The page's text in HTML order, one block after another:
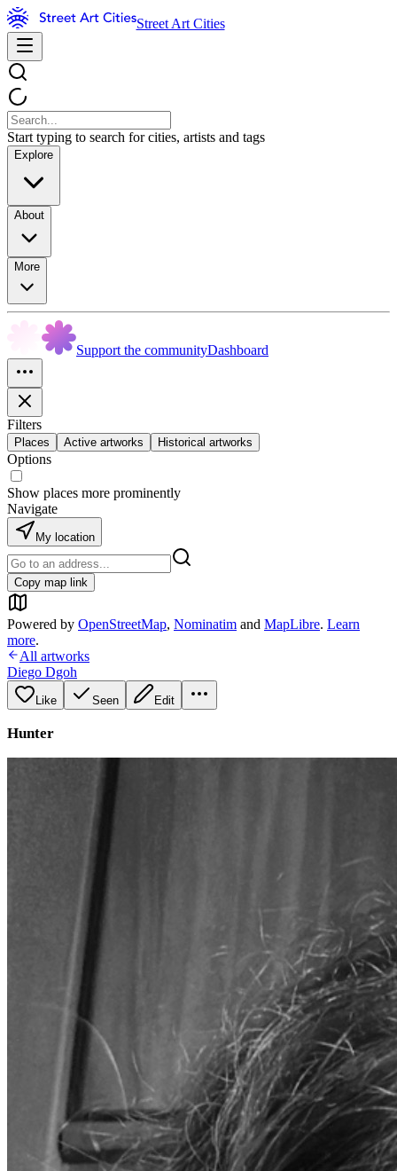
Street Art Cities
Start typing to search for cities, artists and tags
Explore
About
More
Support the communityDashboard
Filters
Places Active artworks Historical artworks
Options
Show places more prominently
Navigate
My location
Copy map link
Powered by OpenStreetMap, Nominatim and MapLibre. Learn
more.
All artworks
Diego Dgoh
Like Seen Edit
Hunter